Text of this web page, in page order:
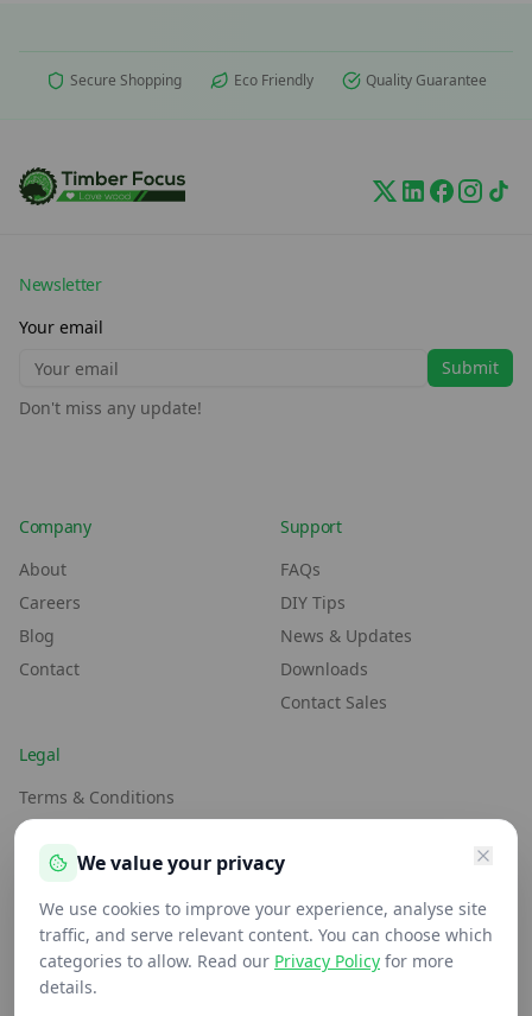
Secure Shopping Eco Friendly Quality Guarantee
Company
About
Careers
Blog
Contact
Support
FAQs
DIY Tips
News & Updates
Downloads
Contact Sales
Legal
Terms & Conditions
Environment Policy
Anti-Slavery Policy
Newsletter
Your email
Submit
Don't miss any update!
We value your privacy
We use cookies to improve your experience, analyse site
traffic, and serve relevant content. You can choose which
categories to allow. Read our Privacy Policy for more
details.